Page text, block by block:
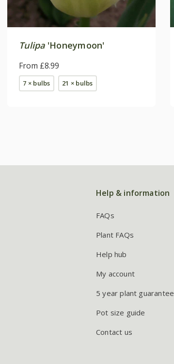
Tulipa'Honeymoon'
From £8.99
7 × bulbs 21 × bulbs
Help & information
FAQs
Plant FAQs
Help hub
My account
5 year plant guarantee
Pot size guide
Contact us